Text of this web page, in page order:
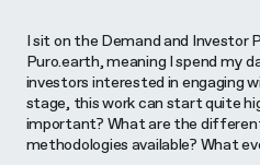
I sit on the Demand and Investor
Puro.earth, meaning I spend my
investors interested in engaging
stage, this work can start quite
important? What are the
methodologies available? What